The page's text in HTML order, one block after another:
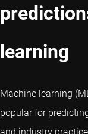
learning
Machine learning
popular for